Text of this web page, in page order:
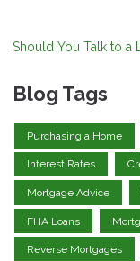
Should You Talk to a
Blog Tags
Purchasing a Home
Interest Rates
Mortgage Advice
FHA Loans
Reverse Mortgages